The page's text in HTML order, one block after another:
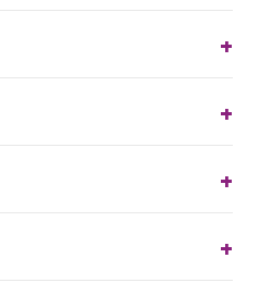
+
+
+
+